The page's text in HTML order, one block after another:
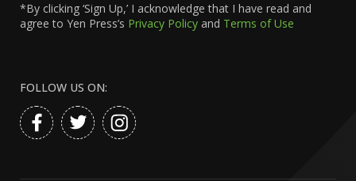
*By clicking ‘Sign Up,’ I acknowledge that I have read and
agree to Yen Press’s Privacy Policy and Terms of Use
FOLLOW US ON: